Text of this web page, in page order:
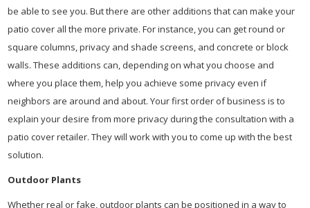
be able to see you. But there are other additions that can make your
patio cover all the more private. For instance, you can get round or
square columns, privacy and shade screens, and concrete or block
walls. These additions can, depending on what you choose and
where you place them, help you achieve some privacy even if
neighbors are around and about. Your first order of business is to
explain your desire from more privacy during the consultation with a
patio cover retailer. They will work with you to come up with the best
solution.
Outdoor Plants
Whether real or fake, outdoor plants can be positioned in a way to